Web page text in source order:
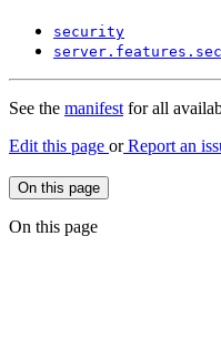
security
server. features.
See the manifestfor all
Edit this page orReport an
On this page
On this page